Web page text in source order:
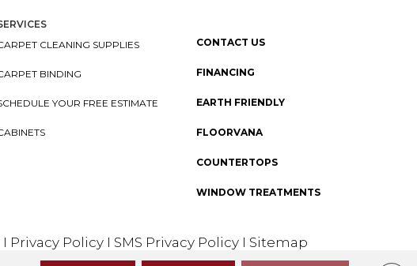
CLEANING SUPPLIES
BINDING
YOUR FREE ESTIMATE
CONTACT US
FINANCING
EARTH FRIENDLY
FLOORVANA
COUNTERTOPS
WINDOW TREATMENTS
I Privacy Policy I SMS Privacy Policy I Sitemap